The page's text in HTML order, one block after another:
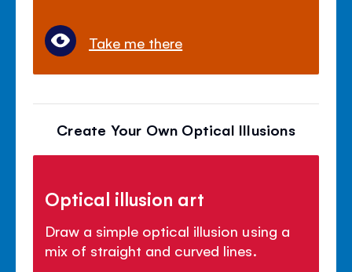
Take me there
Create Your Own Optical Illusions
Optical illusion art
Draw a simple optical illusion using a
mix of straight and curved lines.